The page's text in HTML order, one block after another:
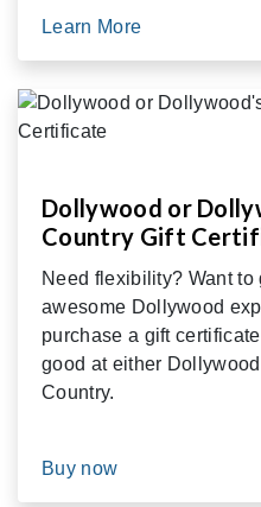
Learn More
Dollywood or
Country Gift
Need flexibility? Want to
awesome Dollywood
purchase a gift
good at either
Country.
Buy now